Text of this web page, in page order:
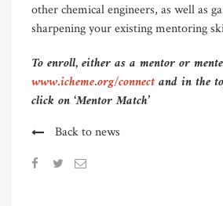
other chemical engineers, as well as
sharpening your existing mentoring
To enroll, either as a mentor or
www.icheme.org/connectand in the
click on ‘Mentor Match’
Back to news